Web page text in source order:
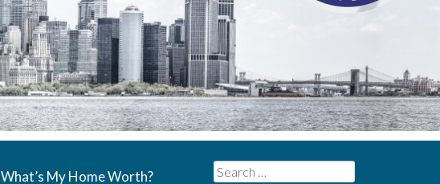
Search
What’s My Home Worth?